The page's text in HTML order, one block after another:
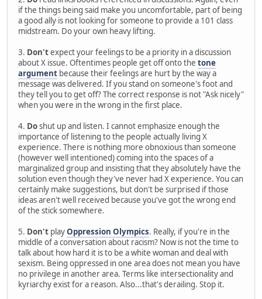
if the things being said make you uncomfortable, part of being
a good ally is not looking for someone to provide a 101 class
midstream. Do your own heavy lifting.
3. Don'texpect your feelings to be a priority in a discussion
about X issue. Oftentimes people get off onto the tone
argument because their feelings are hurt by the way a
message was delivered. If you stand on someone's foot and
they tell you to get off? The correct response is not "Ask nicely"
when you were in the wrong in the first place.
4. Doshut up and listen. I cannot emphasize enough the
importance of listening to the people actually living X
experience. There is nothing more obnoxious than someone
(however well intentioned) coming into the spaces of a
marginalized group and insisting that they absolutely have the
solution even though they've never had X experience. You can
certainly make suggestions, but don't be surprised if those
ideas aren't well received because you've got the wrong end
of the stick somewhere.
5. Don't playOppression Olympics. Really, if you're in the
middle of a conversation about racism? Now is not the time to
talk about how hard it is to be a white woman and deal with
sexism. Being oppressed in one area does not mean you have
no privilege in another area. Terms like intersectionality and
kyriarchy exist for a reason. Also...that's derailing. Stop it.